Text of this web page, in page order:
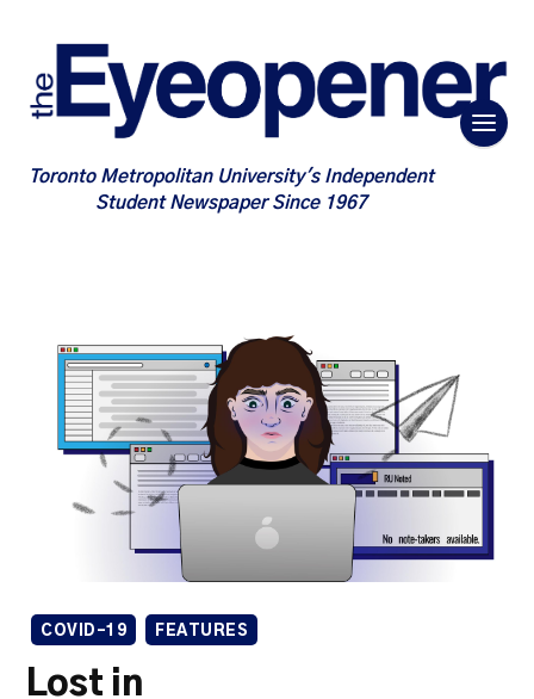
Toronto Metropolitan University's Independent
Student Newspaper Since 1967
COVID-19 FEATURES
Lost in